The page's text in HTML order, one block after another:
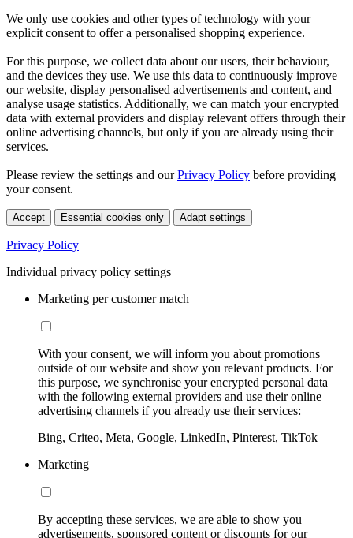
We only use cookies and other types of technology with your
explicit consent to offer a personalised shopping experience.
For this purpose, we collect data about our users, their behaviour,
and the devices they use. We use this data to continuously improve
our website, display personalised advertisements and content, and
analyse usage statistics. Additionally, we can match your encrypted
data with external providers and display relevant offers through their
online advertising channels, but only if you are already using their
services.
Please review the settings and ourPrivacy Policy before providing
your consent.
Accept Essential cookies only Adapt settings
Privacy Policy
Individual privacy policy settings
Marketing per customer match
With your consent, we will inform you about promotions
outside of our website and show you relevant products. For
this purpose, we synchronise your encrypted personal data
with the following external providers and use their online
advertising channels if you already use their services:
Bing, Criteo, Meta, Google, LinkedIn, Pinterest, TikTok
Marketing
By accepting these services, we are able to show you
advertisements, sponsored content or discounts for our